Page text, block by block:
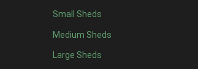
Small Sheds
Medium Sheds
Large Sheds
17 x 66
18 x 66
19 x 66